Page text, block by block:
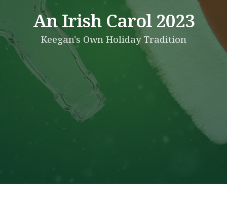
An Irish Carol 2023
Keegan's Own Holiday Tradition